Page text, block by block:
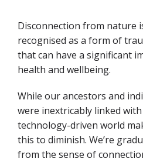
Disconnection from nature
recognised as a form of
that can have a significant
health and wellbeing.
While our ancestors and
were inextricably linked
technology-driven world
this to diminish. We’re
from the sense of